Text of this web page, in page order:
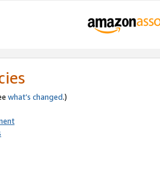
what’s changed.)